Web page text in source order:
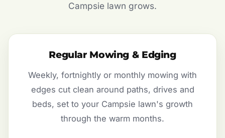
Campsie lawn grows.
Regular Mowing & Edging
Weekly, fortnightly or monthly mowing with
edges cut clean around paths, drives and
beds, set to your Campsie lawn's growth
through the warm months.